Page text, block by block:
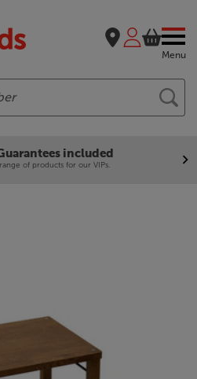
Menu
included
of products for our VIPs.